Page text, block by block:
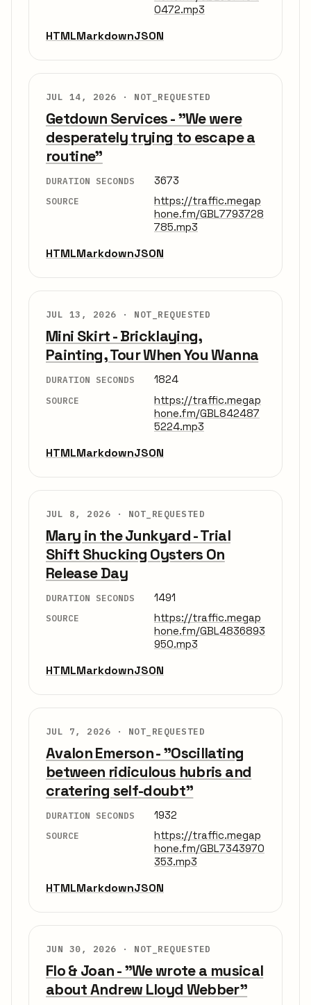
0472.mp3
HTMLMarkdownJSON
JUL 14, 2026 · NOT_REQUESTED
Getdown Services - "We were
desperately trying to escape a
routine"
DURATION SECONDS 3673
SOURCE
https://traffic.megap
hone.fm/GBL7793728
785.mp3
HTMLMarkdownJSON
JUL 13, 2026 · NOT_REQUESTED
Mini Skirt - Bricklaying,
Painting, Tour When You Wanna
DURATION SECONDS 1824
SOURCE
https://traffic.megap
hone.fm/GBL842487
5224.mp3
HTMLMarkdownJSON
JUL 8, 2026 · NOT_REQUESTED
Mary in the Junkyard - Trial
Shift Shucking Oysters On
Release Day
DURATION SECONDS 1491
SOURCE
https://traffic.megap
hone.fm/GBL4836893
950.mp3
HTMLMarkdownJSON
JUL 7, 2026 · NOT_REQUESTED
Avalon Emerson - "Oscillating
between ridiculous hubris and
cratering self-doubt"
DURATION SECONDS 1932
SOURCE
https://traffic.megap
hone.fm/GBL7343970
353.mp3
HTMLMarkdownJSON
JUN 30, 2026 · NOT_REQUESTED
Flo & Joan - "We wrote a musical
about Andrew Lloyd Webber"